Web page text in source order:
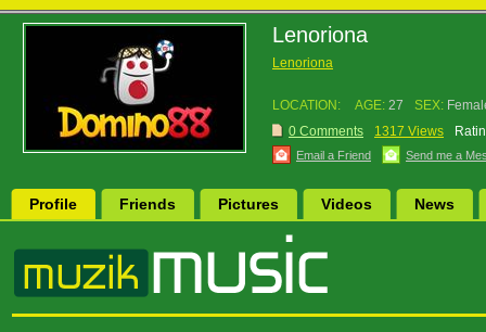
Lenoriona
Lenoriona
LOCATION: AGE: 27 SEX:
0 Comments
1317 Views
Email a Friend Send me a
Profile Friends Pictures Videos News